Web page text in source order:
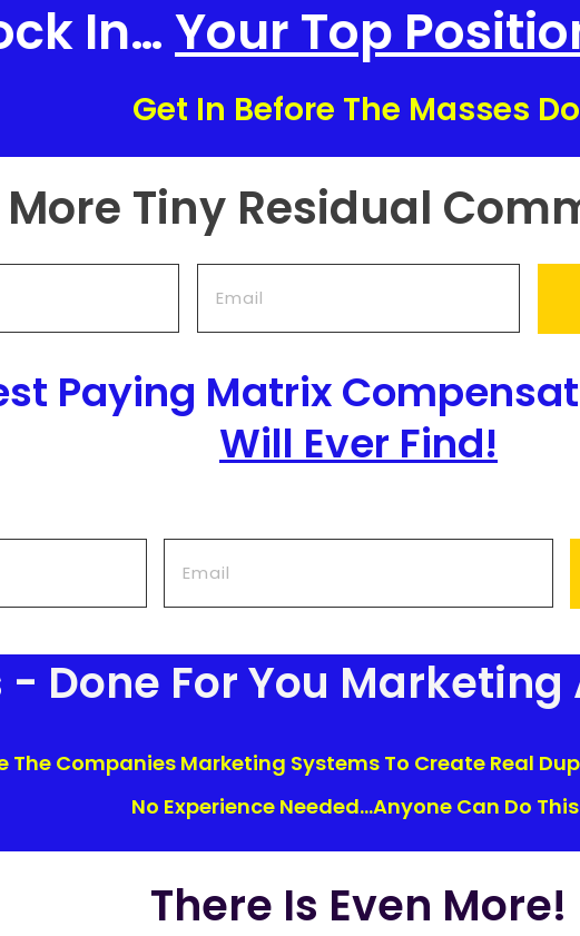
In…Your Top
Get In Before The Masses
More Tiny Residual
Paying Matrix
Will Ever Find!
- Done For You
The Companies Marketing Systems To Create Real
No Experience Needed...Anyone Can Do
There Is Even More!